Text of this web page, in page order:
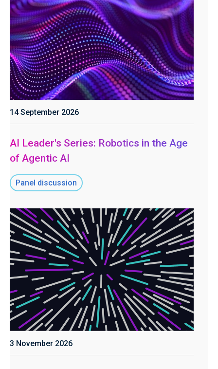
14 September 2026
AI Leader's Series: Robotics in the Age
of Agentic AI
Panel discussion
3 November 2026